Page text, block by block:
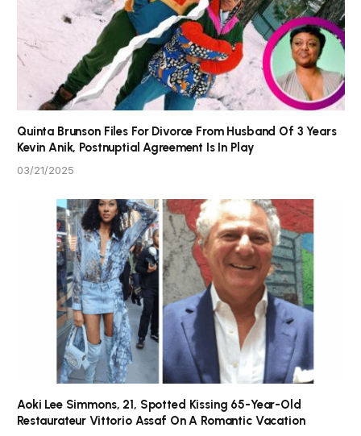
Quinta Brunson Files For Divorce From Husband Of 3 Years
Kevin Anik, Postnuptial Agreement Is In Play
03/21/2025
Aoki Lee Simmons, 21, Spotted Kissing 65-Year-Old
Restaurateur Vittorio Assaf On A Romantic Vacation